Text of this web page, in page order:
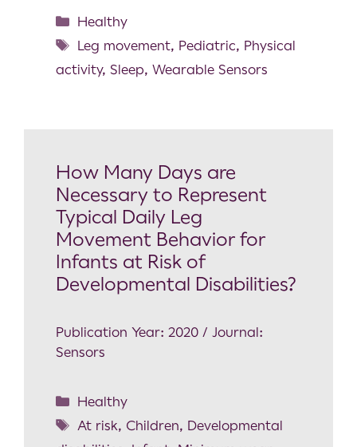
Healthy
Leg movement, Pediatric, Physical
activity, Sleep, Wearable Sensors
How Many Days are
Necessary to Represent
Typical Daily Leg
Movement Behavior for
Infants at Risk of
Developmental Disabilities?
Publication Year: 2020 / Journal:
Sensors
Healthy
At risk, Children, Developmental